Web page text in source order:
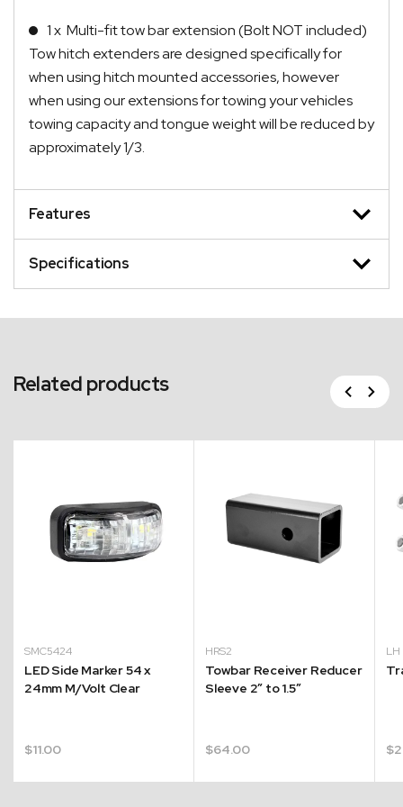
1 x Multi-fit tow bar extension (Bolt NOT included)
Tow hitch extenders are designed specifically for
when using hitch mounted accessories, however
when using our extensions for towing your vehicles
towing capacity and tongue weight will be reduced by
approximately 1/3.
Features
Specifications
Related products Previous
Next
SMC5424
LED Side Marker 54 x
24mm M/Volt Clear
$11.00
HRS2
Towbar Receiver Reducer
Sleeve 2″ to 1.5″
$64.00 $